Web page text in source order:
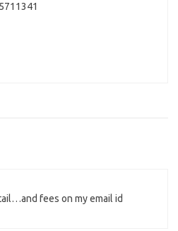
fees on my email id